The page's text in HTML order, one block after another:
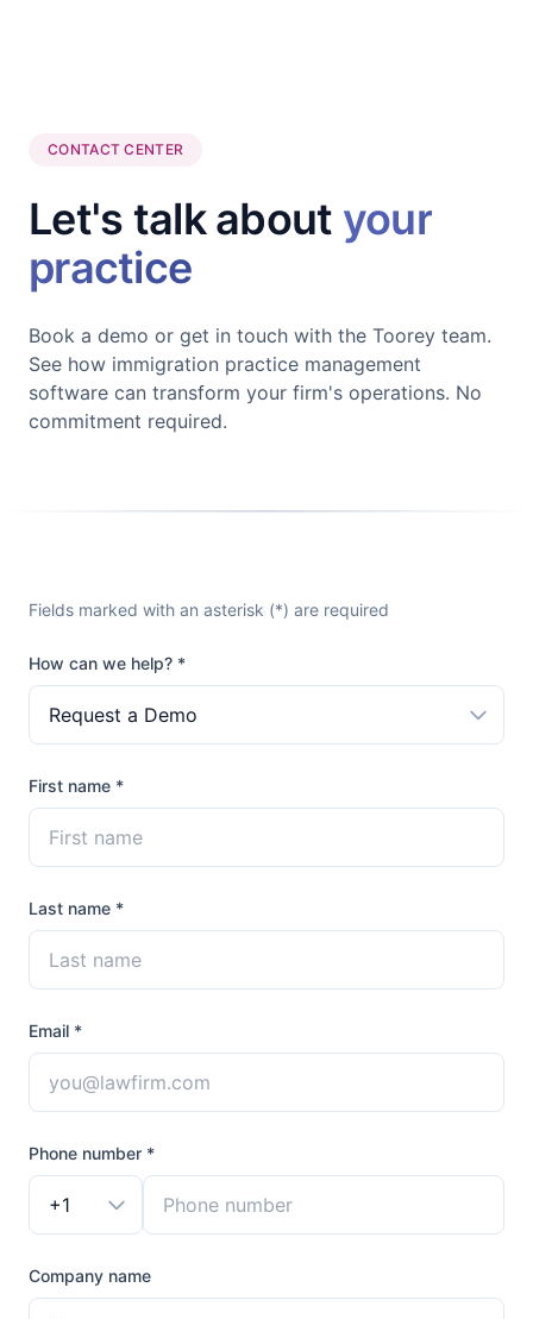
CONTACT CENTER
Let's talk about your
practice
Book a demo or get in touch with the Toorey team.
See how immigration practice management
software can transform your firm's operations. No
commitment required.
Fields marked with an asterisk (*) are required
How can we help? *
Request a Demo
First name *
Last name *
Email *
Phone number *
+1
Company name